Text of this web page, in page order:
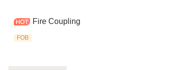
Fire Coupling
FOB